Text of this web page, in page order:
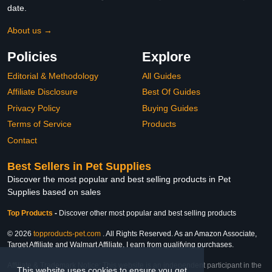
date.
About us →
Policies
Editorial & Methodology
Affiliate Disclosure
Privacy Policy
Terms of Service
Contact
Explore
All Guides
Best Of Guides
Buying Guides
Products
Best Sellers in Pet Supplies
Discover the most popular and best selling products in Pet
Supplies based on sales
Top Products - Discover other most popular and best selling products
© 2026 topproducts-pet.com . All Rights Reserved. As an Amazon Associate,
Target Affiliate and Walmart Affiliate, I earn from qualifying purchases.
Affiliate & Trademark Notice: This website is an independent participant in the